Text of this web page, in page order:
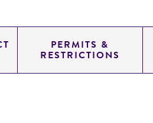
PERMITS &
RESTRICTIONS